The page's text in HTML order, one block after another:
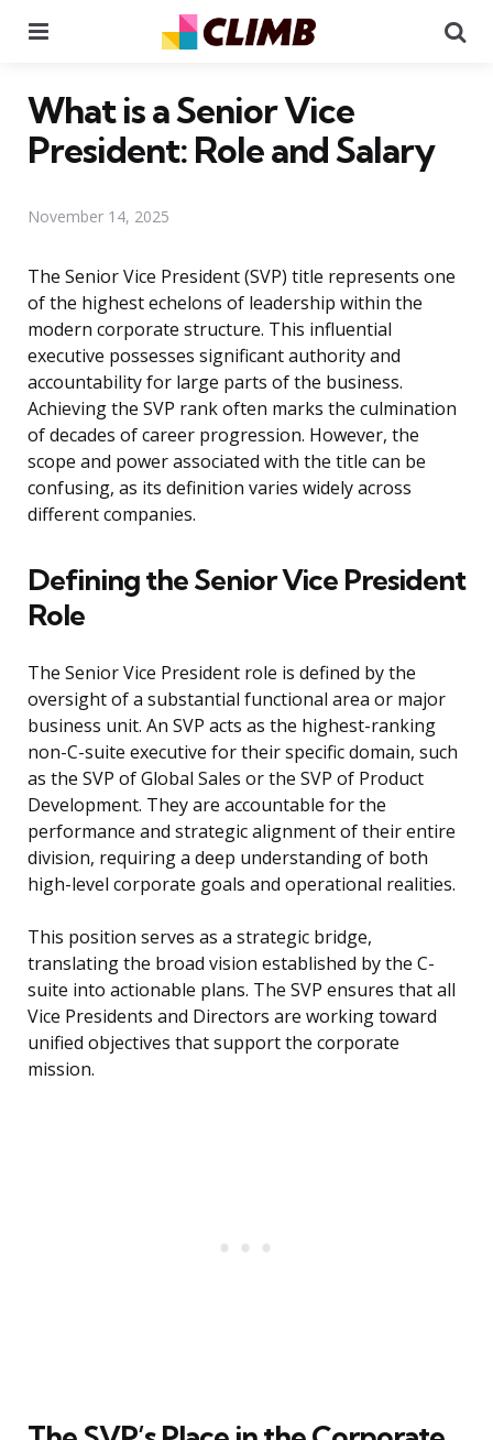
What is a Senior Vice
President: Role and Salary
November 14, 2025
The Senior Vice President (SVP) title represents one
of the highest echelons of leadership within the
modern corporate structure. This influential
executive possesses significant authority and
accountability for large parts of the business.
Achieving the SVP rank often marks the culmination
of decades of career progression. However, the
scope and power associated with the title can be
confusing, as its definition varies widely across
different companies.
Defining the Senior Vice President
Role
The Senior Vice President role is defined by the
oversight of a substantial functional area or major
business unit. An SVP acts as the highest-ranking
non-C-suite executive for their specific domain, such
as the SVP of Global Sales or the SVP of Product
Development. They are accountable for the
performance and strategic alignment of their entire
division, requiring a deep understanding of both
high-level corporate goals and operational realities.
This position serves as a strategic bridge,
translating the broad vision established by the C-
suite into actionable plans. The SVP ensures that all
Vice Presidents and Directors are working toward
unified objectives that support the corporate
mission.